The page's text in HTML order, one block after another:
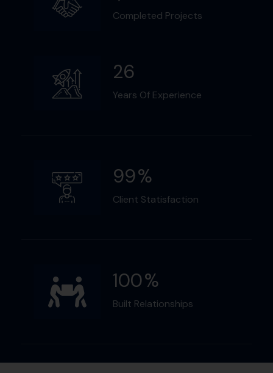
Completed Projects
26
Years Of Experience
99%
Client Statisfaction
100%
Built Relationships